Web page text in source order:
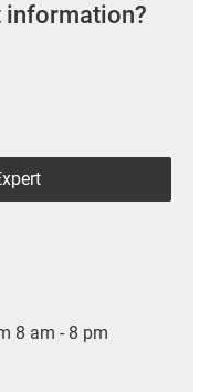
information?
8 am - 8 pm